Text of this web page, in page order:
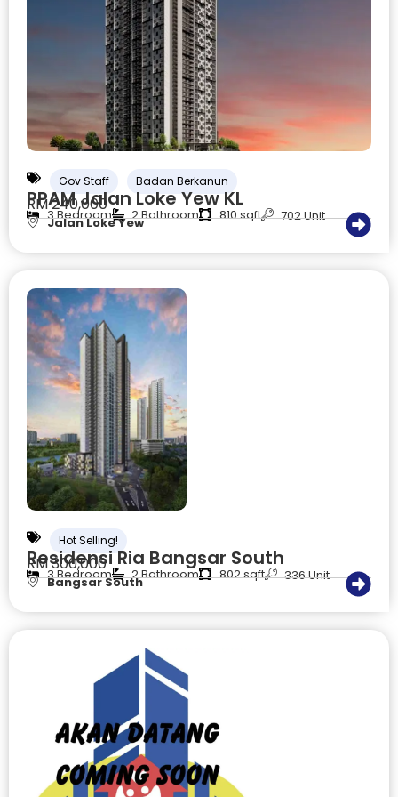
Gov Staff Badan Berkanun
PPAM Jalan Loke Yew KL
RM 240,000
3 Bedroom 2 Bathroom 810 sqft 702 Unit
Jalan Loke Yew
Hot Selling!
Residensi Ria Bangsar South
RM 300,000
3 Bedroom 2 Bathroom 802 sqft 336 Unit
Bangsar South